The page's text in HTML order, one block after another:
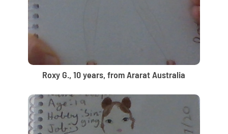
Roxy G., 10 years, from Ararat Australia